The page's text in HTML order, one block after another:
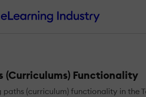
(Curriculums) Functionality
(curriculum) functionality in the